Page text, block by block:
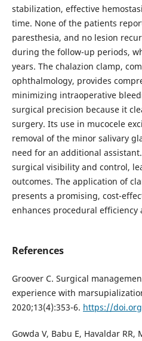
stabilization, effective
time. None of the patients
paresthesia, and no lesion
during the follow-up periods,
years. The chalazion clamp,
ophthalmology, provides
minimizing intraoperative
surgical precision because it
surgery. Its use in mucocele
removal of the minor salivary
need for an additional
surgical visibility and control,
outcomes. The application of
presents a promising, cost-
enhances procedural efficiency
References
Groover C. Surgical
experience with
2020;13(4):353-6. https://doi.org/
Gowda V, Babu E, Havaldar